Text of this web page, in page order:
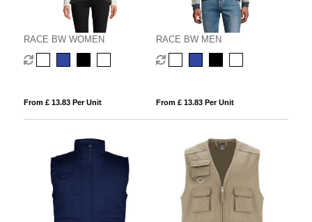
RACE BW WOMEN
From £ 13.83 Per Unit
RACE BW MEN
From £ 13.83 Per Unit